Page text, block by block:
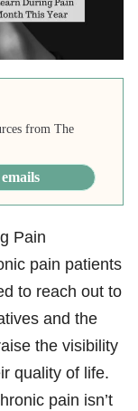
from The
Pain
pain patients
to reach out to
and the
the visibility
quality of life.
pain isn’t